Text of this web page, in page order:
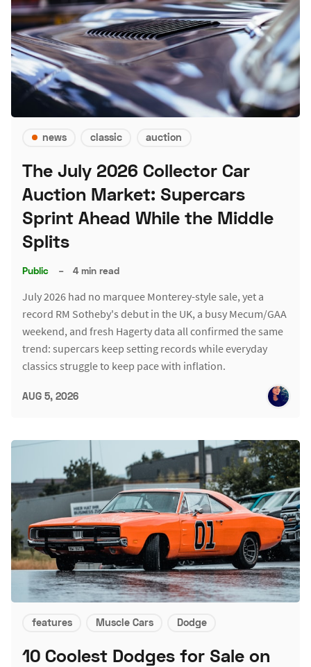
news classic auction
The July 2026 Collector Car
Auction Market: Supercars
Sprint Ahead While the Middle
Splits
Public – 4 min read
July 2026 had no marquee Monterey-style sale, yet a
record RM Sotheby's debut in the UK, a busy Mecum/GAA
weekend, and fresh Hagerty data all confirmed the same
trend: supercars keep setting records while everyday
classics struggle to keep pace with inflation.
AUG 5, 2026
features Muscle Cars Dodge
10 Coolest Dodges for Sale on